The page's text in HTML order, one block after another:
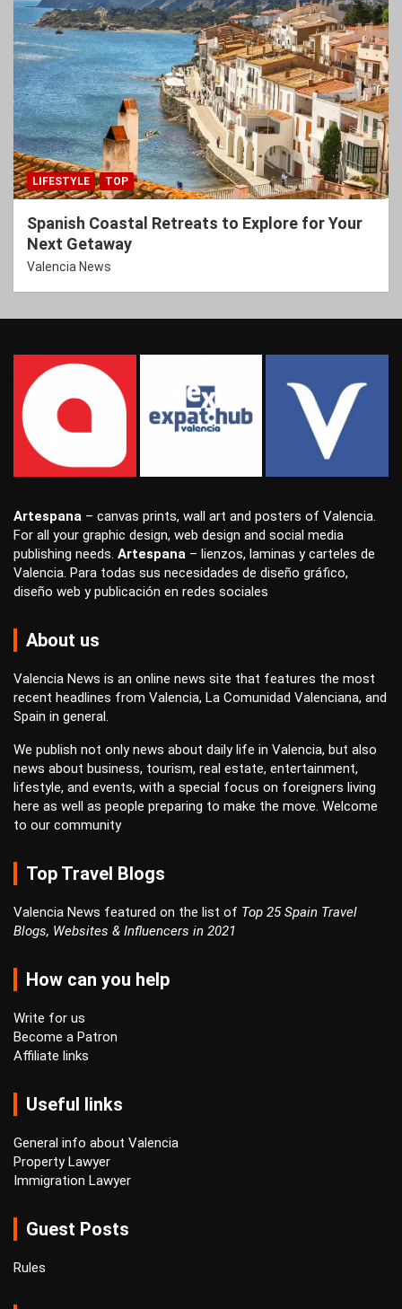
LIFESTYLE TOP
Spanish Coastal Retreats to Explore for Your
Next Getaway
Valencia News
Artespana – canvas prints, wall art and posters of Valencia.
For all your graphic design, web design and social media
publishing needs. Artespana – lienzos, laminas ycarteles de
Valencia. Para todas sus necesidades de diseño gráfico,
diseño web ypublicación en redes sociales
About us
Valencia News is an online news site that features the most
recent headlines from Valencia, La Comunidad Valenciana, and
Spain in general.
We publish not only news about daily life in Valencia, but also
news about business, tourism, real estate, entertainment,
lifestyle, and events, with a special focus on foreigners living
here as well as people preparing to make the move. Welcome
to our community
Top Travel Blogs
Valencia News featured on the list of Top 25 Spain Travel
Blogs, Websites & Influencers in 2021
How can you help
Write for us
Become a Patron
Affiliate links
Useful links
General info about Valencia
Property Lawyer
Immigration Lawyer
Guest Posts
Rules